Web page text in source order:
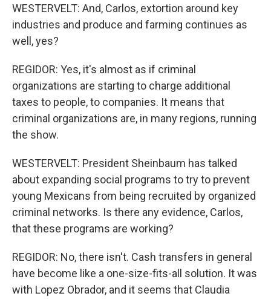
WESTERVELT: And, Carlos, extortion around key
industries and produce and farming continues as
well, yes?
REGIDOR: Yes, it's almost as if criminal
organizations are starting to charge additional
taxes to people, to companies. It means that
criminal organizations are, in many regions, running
the show.
WESTERVELT: President Sheinbaum has talked
about expanding social programs to try to prevent
young Mexicans from being recruited by organized
criminal networks. Is there any evidence, Carlos,
that these programs are working?
REGIDOR: No, there isn't. Cash transfers in general
have become like a one-size-fits-all solution. It was
with Lopez Obrador, and it seems that Claudia